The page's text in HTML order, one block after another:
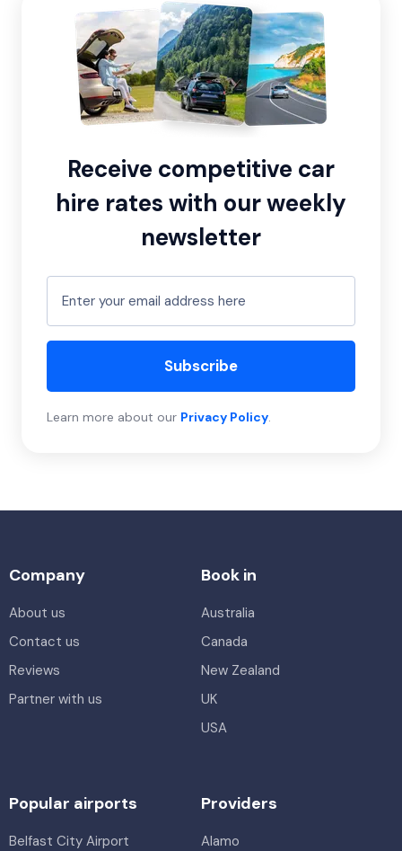
Receive competitive car
hire rates with our weekly
newsletter
Subscribe
Learn more about our Privacy Policy.
Company
About us
Contact us
Reviews
Partner with us
Book in
Australia
Canada
New Zealand
UK
USA
Popular airports
Belfast City Airport
Providers
Alamo